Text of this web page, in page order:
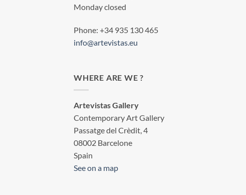
Monday closed
Phone: +34 935 130 465
info@artevistas.eu
WHERE ARE WE ?
Artevistas Gallery
Contemporary Art Gallery
Passatge del Crèdit, 4
08002 Barcelone
Spain
See on a map